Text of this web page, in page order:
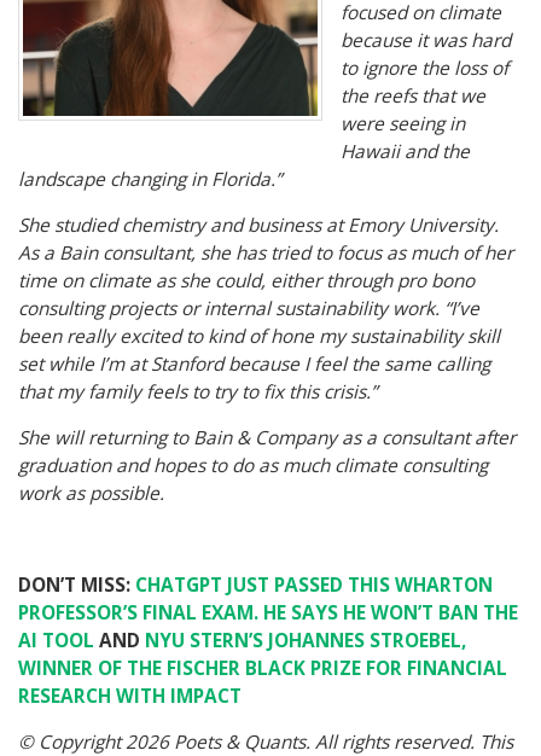
focused on climate
because it was hard
to ignore the loss of
the reefs that we
were seeing in
Hawaii and the
landscape changing in Florida.”
She studied chemistry and business at Emory University.
As a Bain consultant, she has tried to focus as much of her
time on climate as she could, either through pro bono
consulting projects or internal sustainability work. “I’ve
been really excited to kind of hone my sustainability skill
set while I’m at Stanford because I feel the same calling
that my family feels to try to fix this crisis.”
She will returning to Bain & Company as a consultant after
graduation and hopes to do as much climate consulting
work as possible.
DON’T MISS: CHATGPT JUST PASSED THIS WHARTON
PROFESSOR’S FINAL EXAM. HE SAYS HE WON’T BAN THE
AI TOOL AND NYU STERN’S JOHANNES STROEBEL,
WINNER OF THE FISCHER BLACK PRIZE FOR FINANCIAL
RESEARCH WITH IMPACT
© Copyright 2026 Poets & Quants. All rights reserved. This